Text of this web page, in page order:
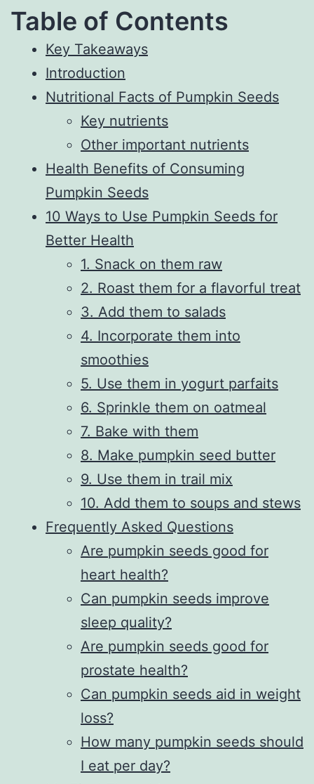
Table of Contents
Key Takeaways
Introduction
Nutritional Facts of Pumpkin Seeds
Key nutrients
Other important nutrients
Health Benefits of Consuming
Pumpkin Seeds
10 Ways to Use Pumpkin Seeds for
Better Health
1. Snack on them raw
2. Roast them for a flavorful treat
3. Add them to salads
4. Incorporate them into
smoothies
5. Use them in yogurt parfaits
6. Sprinkle them on oatmeal
7. Bake with them
8. Make pumpkin seed butter
9. Use them in trail mix
10. Add them to soups and stews
Frequently Asked Questions
Are pumpkin seeds good for
heart health?
Can pumpkin seeds improve
sleep quality?
Are pumpkin seeds good for
prostate health?
Can pumpkin seeds aid in weight
loss?
How many pumpkin seeds should
I eat per day?